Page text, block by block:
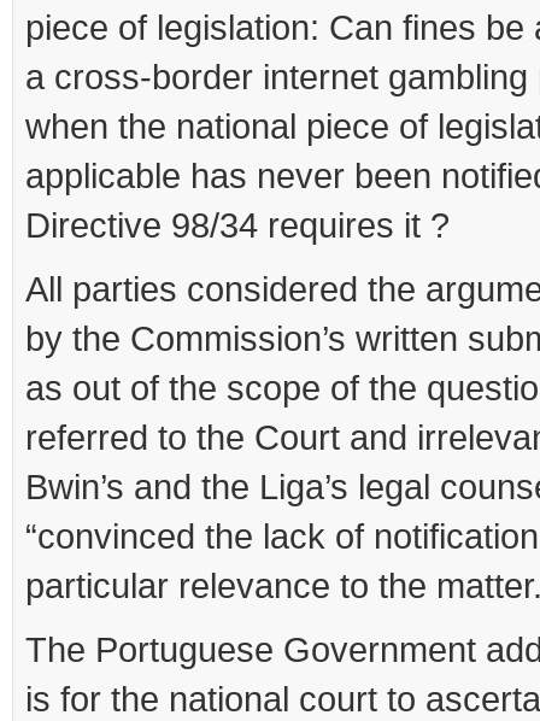
piece of legislation: Can fines be
a cross-border internet gambling
when the national piece of
applicable has never been
Directive 98/34 requires it ?
All parties considered the
by the Commission’s written
as out of the scope of the
referred to the Court and
Bwin’s and the Liga’s legal
“convinced the lack of
particular relevance to the
The Portuguese Government
is for the national court to